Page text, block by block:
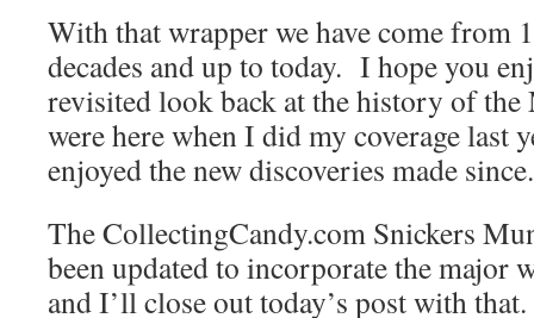
With that wrapper we have come from
decades and up to today. I hope you
revisited look back at the history of
were here when I did my coverage last
enjoyed the new discoveries made since.
The CollectingCandy.com Snickers
been updated to incorporate the major
and I’ll close out today’s post with that.